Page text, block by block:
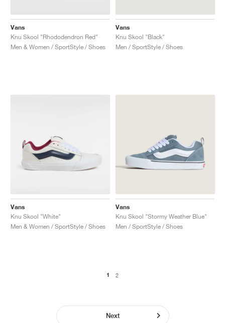
Vans
Knu Skool "Rhododendron Red"
Men & Women / SportStyle / Shoes
Vans
Knu Skool "Black"
Men / SportStyle / Shoes
Vans
Knu Skool "White"
Men & Women / SportStyle / Shoes
Vans
Knu Skool "Stormy Weather Blue"
Men / SportStyle / Shoes
1 2
Next